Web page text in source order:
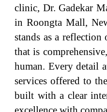
clinic, Dr. Gadekar
in Roongta Mall,
stands as a
that is
human. Every detail
services offered to
built with a clear